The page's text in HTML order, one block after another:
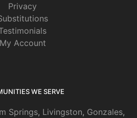
Privacy
My Account
WE SERVE
Springs, Livingston, Gonzales,